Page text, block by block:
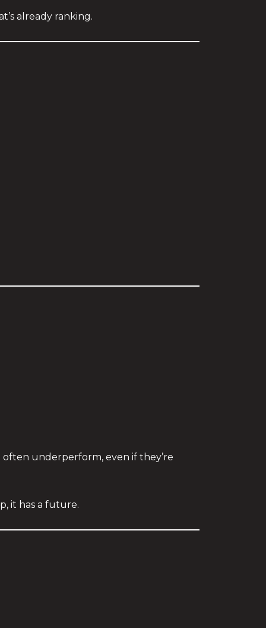
already ranking.
underperform, even if they’re
it has a future.